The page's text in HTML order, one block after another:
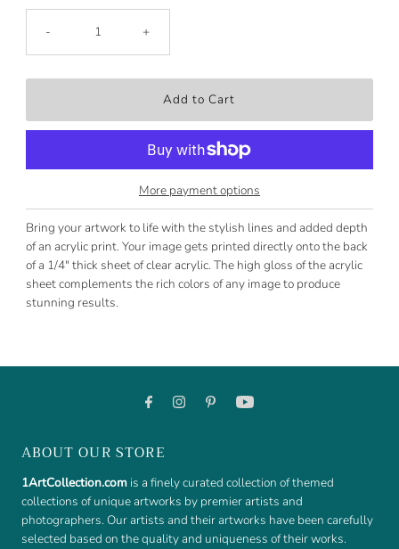
- +
More payment options
Bring your artwork to life with the stylish lines and added depth
of an acrylic print. Your image gets printed directly onto the back
of a 1/4" thick sheet of clear acrylic. The high gloss of the acrylic
sheet complements the rich colors of any image to produce
stunning results.
ABOUT OUR STORE
1ArtCollection.com is a finely curated collection of themed
collections of unique artworks by premier artists and
photographers. Our artists and their artworks have been carefully
selected based on the quality and uniqueness of their works.